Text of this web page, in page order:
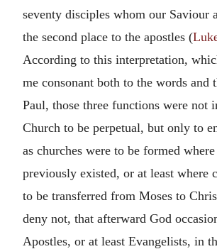
seventy disciples whom our Saviour
the second place to the apostles (
According to this interpretation,
me consonant both to the words and
Paul, those three functions were not
Church to be perpetual, but only to
as churches were to be formed
previously existed, or at least where
to be transferred from Moses to
deny not, that afterward God
Apostles, or at least Evangelists, in